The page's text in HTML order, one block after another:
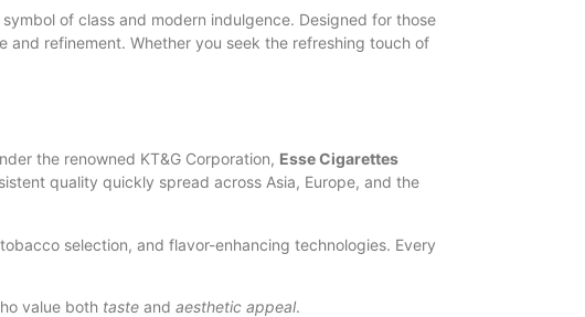
of class and modern indulgence. Designed for those
and refinement. Whether you seek the refreshing touch of
the renowned KT&G Corporation, EsseCigarettes
quality quickly spread across Asia, Europe, and the
selection, and flavor-enhancing technologies. Every
value both taste and aesthetic appeal.